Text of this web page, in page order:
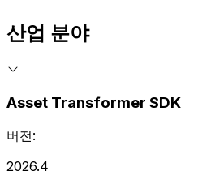
산업 분야
Asset Transformer SDK
버전:
2026.4